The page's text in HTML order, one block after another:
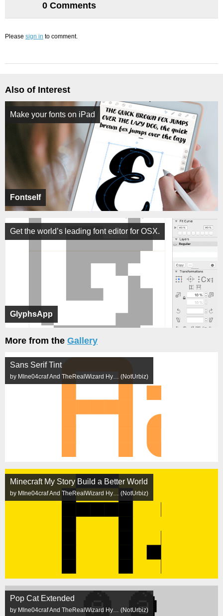
0 Comments
Please sign in to comment.
Also of Interest
Fontself
Make your fonts on iPad
GlyphsApp
Get the world’s leading font editor for OSX.
More from the Gallery
Sans Serif Tint
by MIne04craf And TheRealWizard Hy… (NotUrbiz)
Minecraft My Story Build a Better World
by MIne04craf And TheRealWizard Hy… (NotUrbiz)
Pop Cat Extended
by MIne04craf And TheRealWizard Hy… (NotUrbiz)